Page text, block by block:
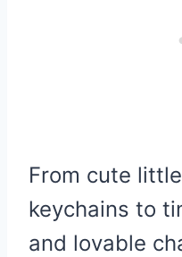
From cute
keychains to
and lovable